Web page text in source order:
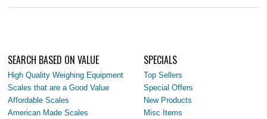
SEARCH BASED ON VALUE
High Quality Weighing Equipment
Scales that are a Good Value
Affordable Scales
American Made Scales
SPECIALS
Top Sellers
Special Offers
New Products
Misc Items